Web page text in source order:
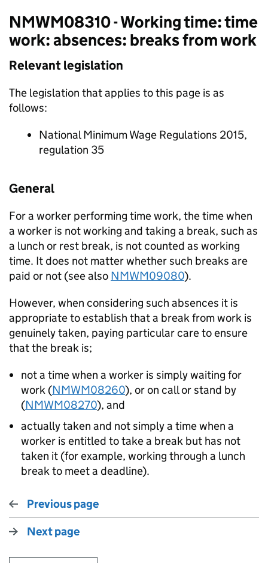
NMWM08310 - Working time: time
work: absences: breaks from work
Relevant legislation
The legislation that applies to this page is as
follows:
National Minimum Wage Regulations 2015,
regulation 35
General
For a worker performing time work, the time when
a worker is not working and taking a break, such as
a lunch or rest break, is not counted as working
time. It does not matter whether such breaks are
paid or not (see also NMWM09080).
However, when considering such absences it is
appropriate to establish that a break from work is
genuinely taken, paying particular care to ensure
that the break is;
not a time when a worker is simply waiting for
work (NMWM08260), or on call or stand by
(NMWM08270), and
actually taken and not simply a time when a
worker is entitled to take a break but has not
taken it (for example, working through a lunch
break to meet a deadline).
Previous page
Next page